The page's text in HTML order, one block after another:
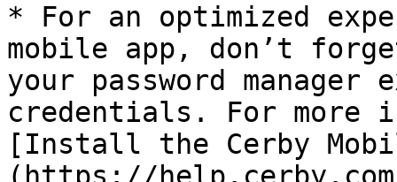
* For an optimized
mobile app, don’t
your password
credentials. For more
[Install the Cerby